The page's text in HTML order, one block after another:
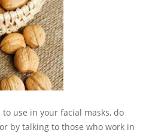
use in your facial masks, do
by talking to those who work in